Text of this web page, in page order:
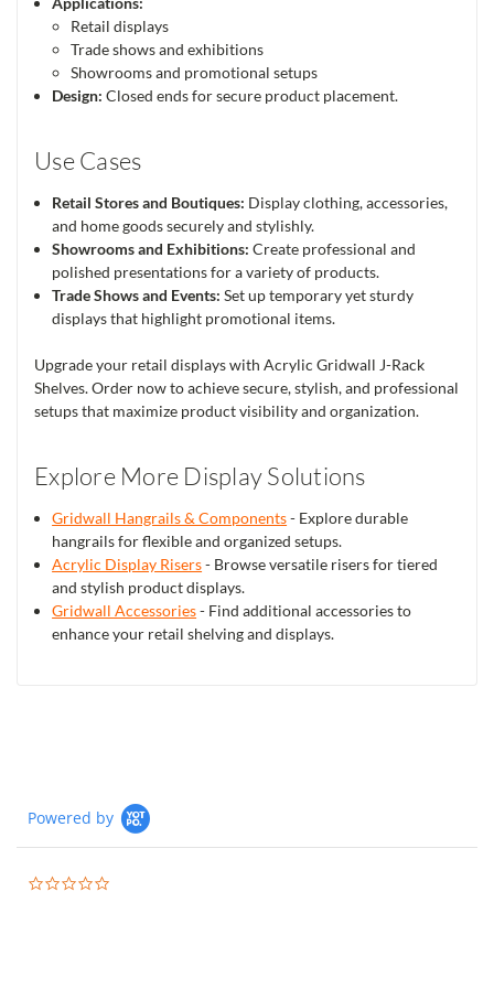
Retail displays
Trade shows and exhibitions
Showrooms and promotional setups
Design: Closed ends for secure product placement.
Use Cases
Retail Stores and Boutiques: Display clothing, accessories,
and home goods securely and stylishly.
Showrooms and Exhibitions: Create professional and
polished presentations for a variety of products.
Trade Shows and Events: Set up temporary yet sturdy
displays that highlight promotional items.
Upgrade your retail displays with Acrylic Gridwall J-Rack
Shelves. Order now to achieve secure, stylish, and professional
setups that maximize product visibility and organization.
Explore More Display Solutions
Gridwall Hangrails & Components- Explore durable
hangrails for flexible and organized setups.
Acrylic Display Risers- Browse versatile risers for tiered
and stylish product displays.
Gridwall Accessories- Find additional accessories to
enhance your retail shelving and displays.
Powered by